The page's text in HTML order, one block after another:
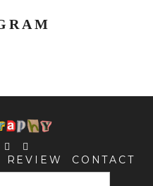
REVIEW CONTACT